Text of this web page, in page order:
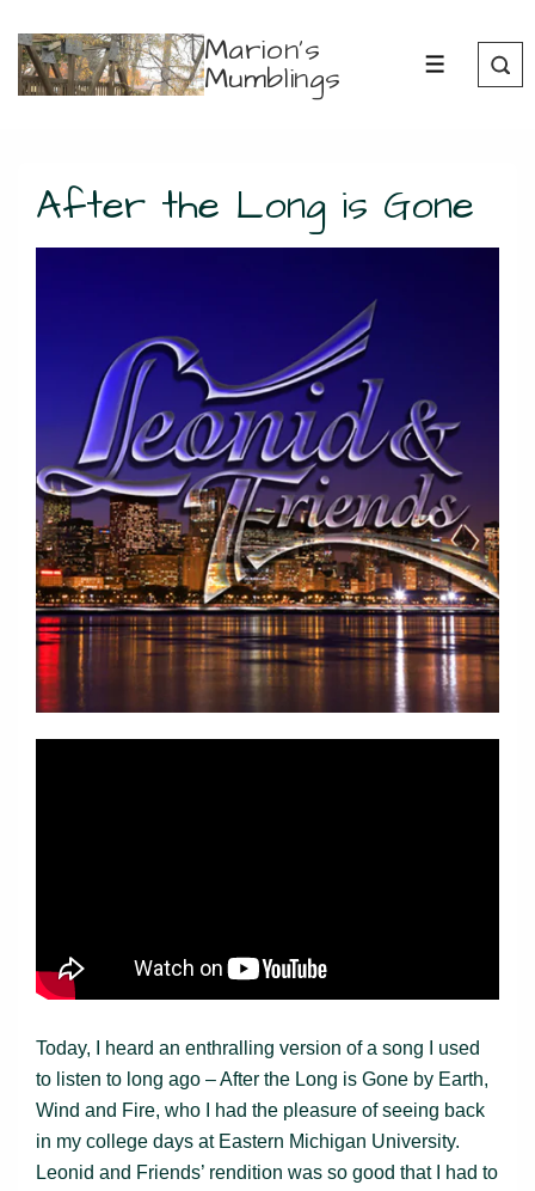
Skip
Marion's
Mumblings MENU
After the Long is Gone
Today, I heard an enthralling version of a song I used
to listen to long ago – After the Long is Gone by Earth,
Wind and Fire, who I had the pleasure of seeing back
in my college days at Eastern Michigan University.
Leonid and Friends’ rendition was so good that I had to